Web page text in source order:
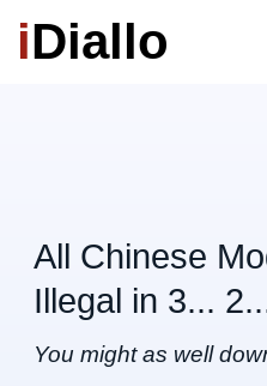
iDiallo
All Chinese
Illegal in 3...
You might as well